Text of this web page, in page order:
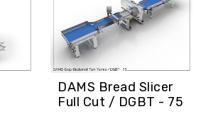
DAMS Bread Slicer
Full Cut / DGBT - 75